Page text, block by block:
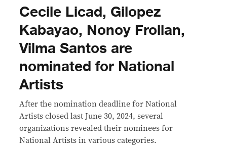
Cecile Licad, Gilopez
Kabayao, Nonoy Froilan,
Vilma Santos are
nominated for National
Artists
After the nomination deadline for National
Artists closed last June 30, 2024, several
organizations revealed their nominees for
National Artists in various categories.